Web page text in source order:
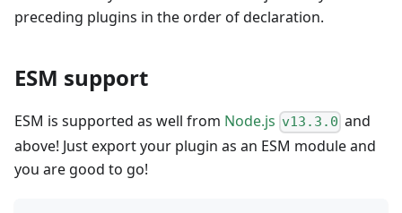
preceding plugins in the order of declaration.
ESM support
ESM is supported as well from Node.js v13.3.0 and
above! Just export your plugin as an ESM module and
you are good to go!